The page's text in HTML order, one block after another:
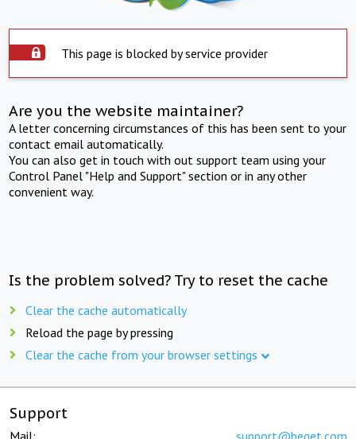
This page is blocked by service provider
Are you the website maintainer?
A letter concerning circumstances of this has been sent to your
contact email automatically.
You can also get in touch with out support team using your
Control Panel "Help and Support" section or in any other
convenient way.
Is the problem solved? Try to reset the cache
Clear the cache automatically
Reload the page by pressing
Clear the cache from your browser settings
Support
Mail: support@beget.com